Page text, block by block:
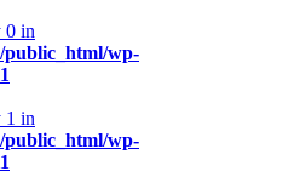
0 in
public_html/wp-
1 in
public_html/wp-